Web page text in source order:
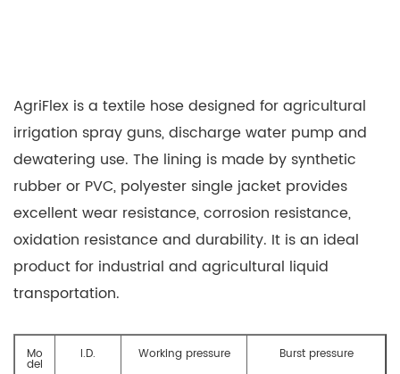
AgriFlex is a textile hose designed for agricultural
irrigation spray guns, discharge water pump and
dewatering use. The lining is made by synthetic
rubber or PVC, polyester single jacket provides
excellent wear resistance, corrosion resistance,
oxidation resistance and durability. It is an ideal
product for industrial and agricultural liquid
transportation.
Mo
del
I.D. Working pressure Burst pressure